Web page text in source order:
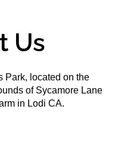
Us
Park, located on the
of Sycamore Lane
in Lodi CA.